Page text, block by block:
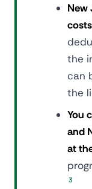
New
the
can
the
You
and
at
3